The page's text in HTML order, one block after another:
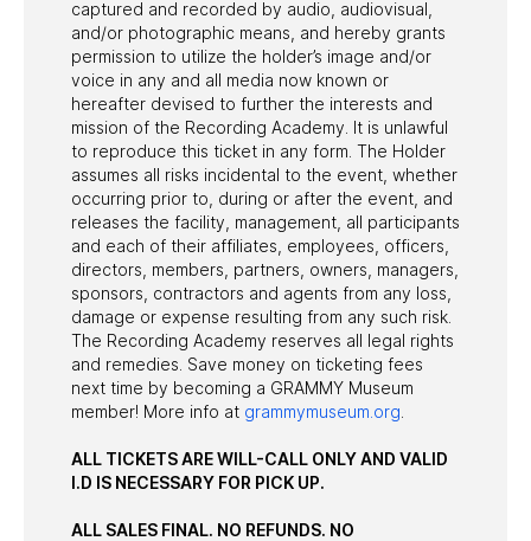
captured and recorded by audio, audiovisual,
and/or photographic means, and hereby grants
permission to utilize the holder’s image and/or
voice in any and all media now known or
hereafter devised to further the interests and
mission of the Recording Academy. It is unlawful
to reproduce this ticket in any form. The Holder
assumes all risks incidental to the event, whether
occurring prior to, during or after the event, and
releases the facility, management, all participants
and each of their affiliates, employees, officers,
directors, members, partners, owners, managers,
sponsors, contractors and agents from any loss,
damage or expense resulting from any such risk.
The Recording Academy reserves all legal rights
and remedies. Save money on ticketing fees
next time by becoming a GRAMMY Museum
member! More info at grammymuseum.org
ALL TICKETS ARE WILL-CALL ONLY AND VALID
I.D IS NECESSARY FOR PICK UP.
ALL SALES FINAL. NO REFUNDS. NO